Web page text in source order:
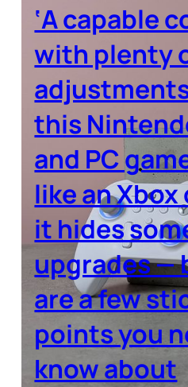
‘A capable
with plenty
this
and PC
like an
it hides
upgrades —
are a few
points you
know about